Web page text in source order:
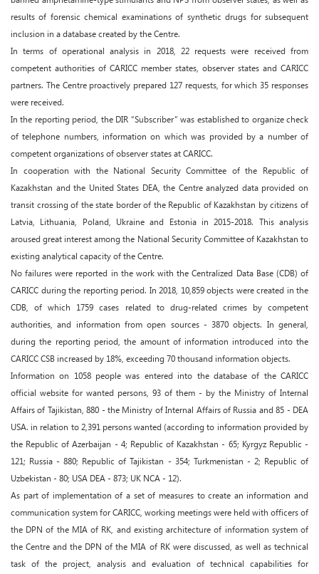
results of forensic chemical examinations of synthetic drugs for subsequent
inclusion in a database created by the Centre.
In terms of operational analysis in 2018, 22 requests were received from
competent authorities of CARICC member states, observer states and CARICC
partners. The Centre proactively prepared 127 requests, for which 35 responses
were received.
In the reporting period, the DIR “Subscriber” was established to organize check
of telephone numbers, information on which was provided by a number of
competent organizations of observer states at CARICC.
In cooperation with the National Security Committee of the Republic of
Kazakhstan and the United States DEA, the Centre analyzed data provided on
transit crossing of the state border of the Republic of Kazakhstan by citizens of
Latvia, Lithuania, Poland, Ukraine and Estonia in 2015-2018. This analysis
aroused great interest among the National Security Committee of Kazakhstan to
existing analytical capacity of the Centre.
No failures were reported in the work with the Centralized Data Base (CDB) of
CARICC during the reporting period. In 2018, 10,859 objects were created in the
CDB, of which 1759 cases related to drug-related crimes by competent
authorities, and information from open sources - 3870 objects. In general,
during the reporting period, the amount of information introduced into the
CARICC CSB increased by 18%, exceeding 70 thousand information objects.
Information on 1058 people was entered into the database of the CARICC
official website for wanted persons, 93 of them - by the Ministry of Internal
Affairs of Tajikistan, 880 - the Ministry of Internal Affairs of Russia and 85 - DEA
USA. in relation to 2,391 persons wanted (according to information provided by
the Republic of Azerbaijan - 4; Republic of Kazakhstan - 65; Kyrgyz Republic -
121; Russia - 880; Republic of Tajikistan - 354; Turkmenistan - 2; Republic of
Uzbekistan - 80; USA DEA - 873; UK NCA - 12).
As part of implementation of a set of measures to create an information and
communication system for CARICC, working meetings were held with officers of
the DPN of the MIA of RK, and existing architecture of information system of
the Centre and the DPN of the MIA of RK were discussed, as well as technical
task of the project, analysis and evaluation of technical capabilities for